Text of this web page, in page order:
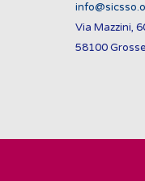
Via Mazzini,
58100